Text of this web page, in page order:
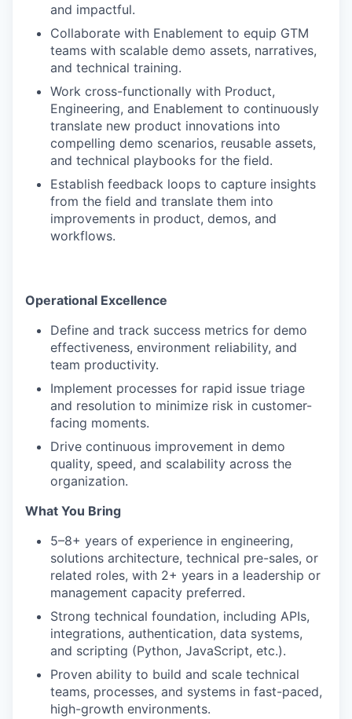
and impactful.
Collaborate with Enablement to equip GTM
teams with scalable demo assets, narratives,
and technical training.
Work cross-functionally with Product,
Engineering, and Enablement to continuously
translate new product innovations into
compelling demo scenarios, reusable assets,
and technical playbooks for the field.
Establish feedback loops to capture insights
from the field and translate them into
improvements in product, demos, and
workflows.
Operational Excellence
Define and track success metrics for demo
effectiveness, environment reliability, and
team productivity.
Implement processes for rapid issue triage
and resolution to minimize risk in customer-
facing moments.
Drive continuous improvement in demo
quality, speed, and scalability across the
organization.
What You Bring
5–8+ years of experience in engineering,
solutions architecture, technical pre-sales, or
related roles, with 2+ years in a leadership or
management capacity preferred.
Strong technical foundation, including APIs,
integrations, authentication, data systems,
and scripting (Python, JavaScript, etc.).
Proven ability to build and scale technical
teams, processes, and systems in fast-paced,
high-growth environments.